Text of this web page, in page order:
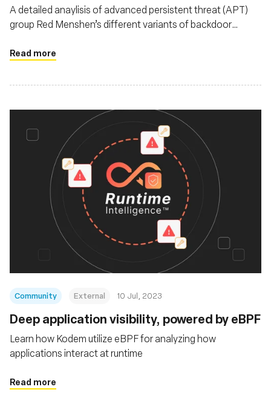
A detailed anaylisis of advanced persistent threat (APT)
group Red Menshen’s different variants of backdoor
2021
Read more
Community External 10 Jul, 2023
Deep application visibility, powered by eBPF
Learn how Kodem utilize eBPF for analyzing how
applications interact at runtime
Read more